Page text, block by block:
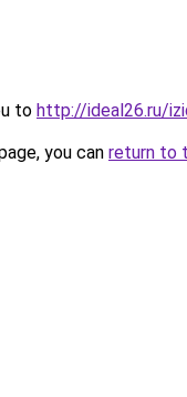
to http://ideal26.ru/
you can return to